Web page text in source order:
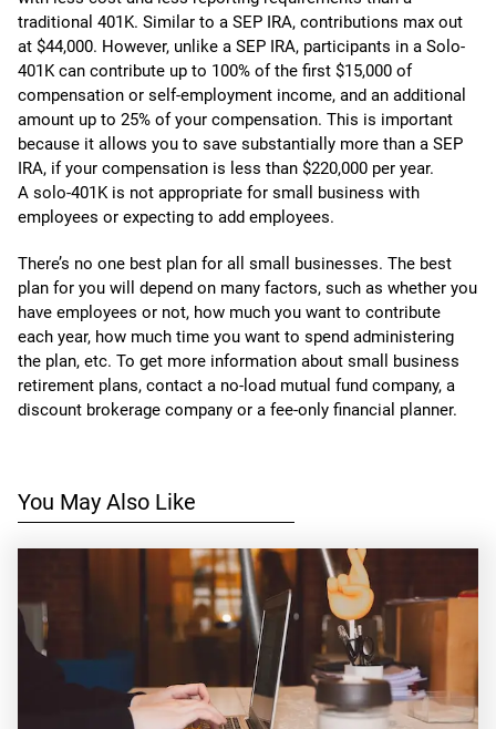
traditional 401K. Similar to a SEP IRA, contributions max out
at $44,000. However, unlike a SEP IRA, participants in a Solo-
401K can contribute up to 100% of the first $15,000 of
compensation or self-employment income, and an additional
amount up to 25% of your compensation. This is important
because it allows you to save substantially more than a SEP
IRA, if your compensation is less than $220,000 per year.
A solo-401K is not appropriate for small business with
employees or expecting to add employees.
There’s no one best plan for all small businesses. The best
plan for you will depend on many factors, such as whether you
have employees or not, how much you want to contribute
each year, how much time you want to spend administering
the plan, etc. To get more information about small business
retirement plans, contact a no-load mutual fund company, a
discount brokerage company or a fee-only financial planner.
You May Also Like